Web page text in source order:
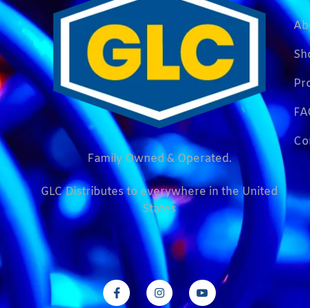
Family Owned & Operated.
GLC Distributes to everywhere in the United
States